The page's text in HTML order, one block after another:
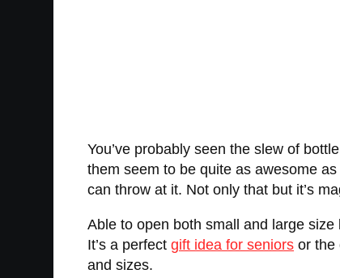
You’ve probably seen the slew of
them seem to be quite as awesome
can throw at it. Not only that but it’s
Able to open both small and large
It’s a perfect gift idea for seniors or the
and sizes.